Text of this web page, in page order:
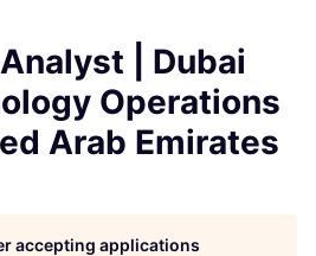
| Dubai
Operations
Arab Emirates
accepting applications